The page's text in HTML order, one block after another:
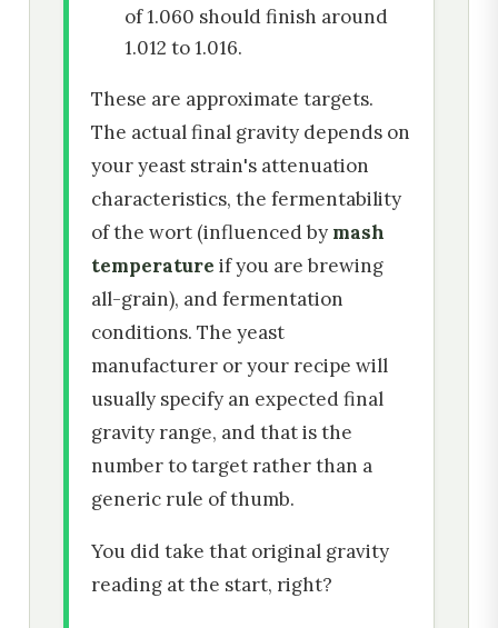
of 1.060 should finish around
1.012 to 1.016.
These are approximate targets.
The actual final gravity depends on
your yeast strain's attenuation
characteristics, the fermentability
of the wort (influenced by mash
temperature if you are brewing
all-grain), and fermentation
conditions. The yeast
manufacturer or your recipe will
usually specify an expected final
gravity range, and that is the
number to target rather than a
generic rule of thumb.
You did take that original gravity
reading at the start, right?